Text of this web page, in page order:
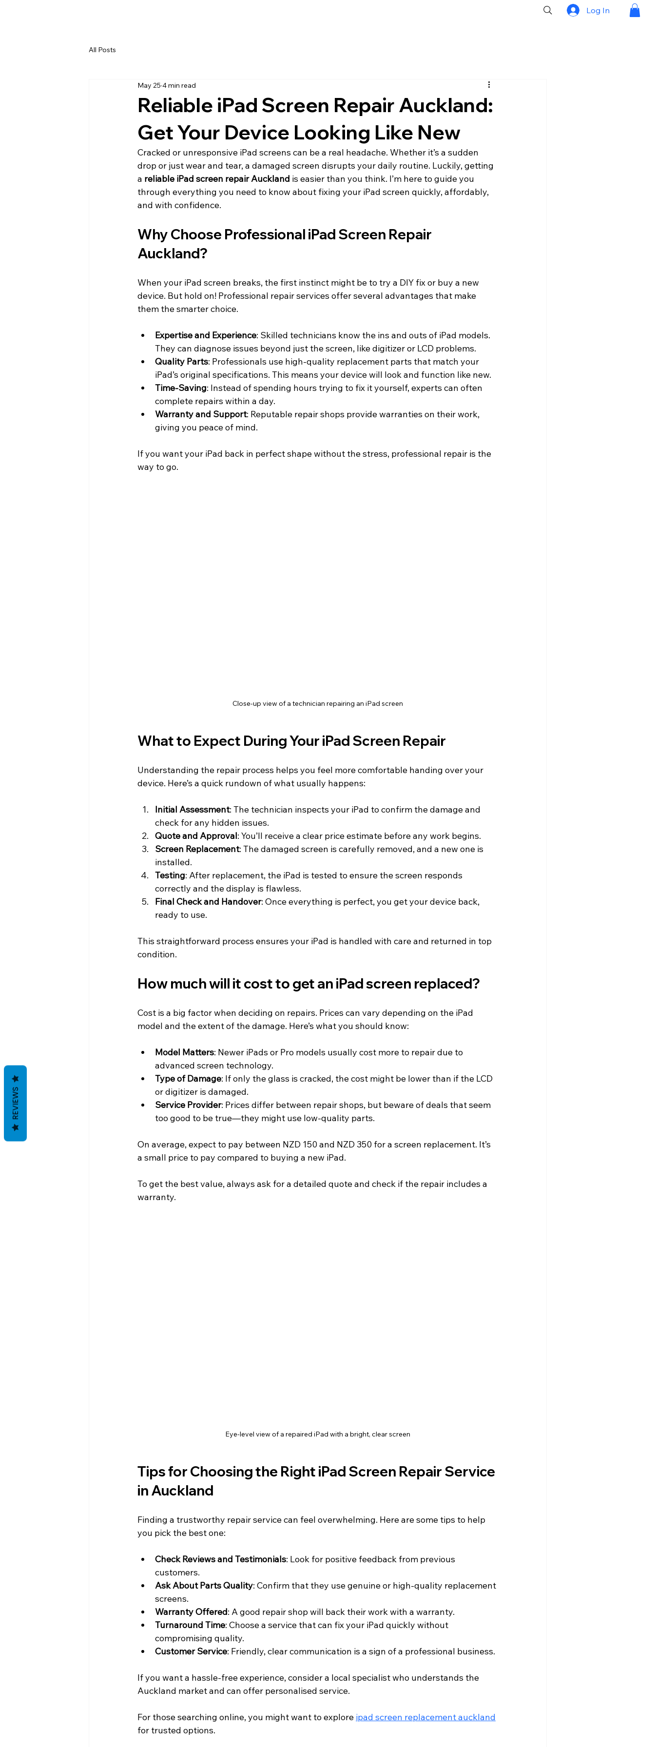
Log In
All Posts
Reliable iPad Screen Repair Auckland:
Get Your Device Looking Like New
May 25 4 min read
Cracked or unresponsive iPad screens can be a real headache. Whether it’s a sudden
drop or just wear and tear, a damaged screen disrupts your daily routine. Luckily, getting
a reliable iPad screen repair Auckland is easier than you think. I’m here to guide you
through everything you need to know about fixing your iPad screen quickly, affordably,
and with confidence.
Why Choose Professional iPad Screen Repair
Auckland?
When your iPad screen breaks, the first instinct might be to try a DIY fix or buy a new
device. But hold on! Professional repair services offer several advantages that make
them the smarter choice.
Expertise and Experience: Skilled technicians know the ins and outs of iPad models.
They can diagnose issues beyond just the screen, like digitizer or LCD problems.
Quality Parts: Professionals use high-quality replacement parts that match your
iPad’s original specifications. This means your device will look and function like new.
Time-Saving: Instead of spending hours trying to fix it yourself, experts can often
complete repairs within a day.
Warranty and Support: Reputable repair shops provide warranties on their work,
giving you peace of mind.
If you want your iPad back in perfect shape without the stress, professional repair is the
way to go.
Close-up view of a technician repairing an iPad screen
What to Expect During Your iPad Screen Repair
Understanding the repair process helps you feel more comfortable handing over your
device. Here’s a quick rundown of what usually happens:
Initial Assessment: The technician inspects your iPad to confirm the damage and
check for any hidden issues.
Quote and Approval: You’ll receive a clear price estimate before any work begins.
Screen Replacement: The damaged screen is carefully removed, and a new one is
installed.
Testing: After replacement, the iPad is tested to ensure the screen responds
correctly and the display is flawless.
Final Check and Handover: Once everything is perfect, you get your device back,
ready to use.
This straightforward process ensures your iPad is handled with care and returned in top
condition.
How much will it cost to get an iPad screen replaced?
Cost is a big factor when deciding on repairs. Prices can vary depending on the iPad
model and the extent of the damage. Here’s what you should know:
Model Matters: Newer iPads or Pro models usually cost more to repair due to
advanced screen technology.
Type of Damage: If only the glass is cracked, the cost might be lower than if the LCD
or digitizer is damaged.
Service Provider: Prices differ between repair shops, but beware of deals that seem
too good to be true—they might use low-quality parts.
On average, expect to pay between NZD 150 and NZD 350 for a screen replacement. It’s
a small price to pay compared to buying a new iPad.
To get the best value, always ask for a detailed quote and check if the repair includes a
warranty.
Eye-level view of a repaired iPad with a bright, clear screen
Tips for Choosing the Right iPad Screen Repair Service
in Auckland
Finding a trustworthy repair service can feel overwhelming. Here are some tips to help
you pick the best one:
Check Reviews and Testimonials: Look for positive feedback from previous
customers.
Ask About Parts Quality: Confirm that they use genuine or high-quality replacement
screens.
Warranty Offered: A good repair shop will back their work with a warranty.
Turnaround Time: Choose a service that can fix your iPad quickly without
compromising quality.
Customer Service: Friendly, clear communication is a sign of a professional business.
If you want a hassle-free experience, consider a local specialist who understands the
Auckland market and can offer personalised service.
For those searching online, you might want to explore ipad screen replacement auckland
for trusted options.
REVIEWS